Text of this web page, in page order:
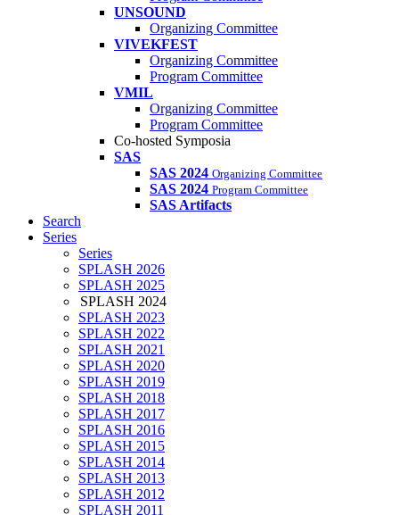
UNSOUND
Organizing Committee
VIVEKFEST
Organizing Committee
Program Committee
VMIL
Organizing Committee
Program Committee
Co-hosted Symposia
SAS
SAS 2024 Organizing Committee
SAS 2024 Program Committee
SAS Artifacts
Search
Series
Series
SPLASH 2026
SPLASH 2025
SPLASH 2024
SPLASH 2023
SPLASH 2022
SPLASH 2021
SPLASH 2020
SPLASH 2019
SPLASH 2018
SPLASH 2017
SPLASH 2016
SPLASH 2015
SPLASH 2014
SPLASH 2013
SPLASH 2012
SPLASH 2011